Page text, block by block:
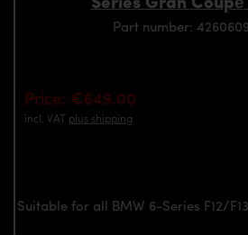
Part number:
Price: €649.00
incl. VAT plus shipping
Suitable for all BMW 6-Series F12/